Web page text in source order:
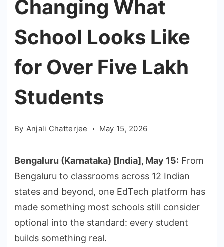
Changing What
School Looks Like
for Over Five Lakh
Students
By Anjali Chatterjee May 15, 2026
Bengaluru (Karnataka) [India], May 15: From
Bengaluru to classrooms across 12 Indian
states and beyond, one EdTech platform has
made something most schools still consider
optional into the standard: every student
builds something real.